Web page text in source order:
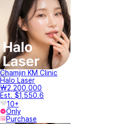
Chamjin KM Clinic
Halo Laser
₩2,200,000
Est. $1,550.6
10+
Only
Purchase